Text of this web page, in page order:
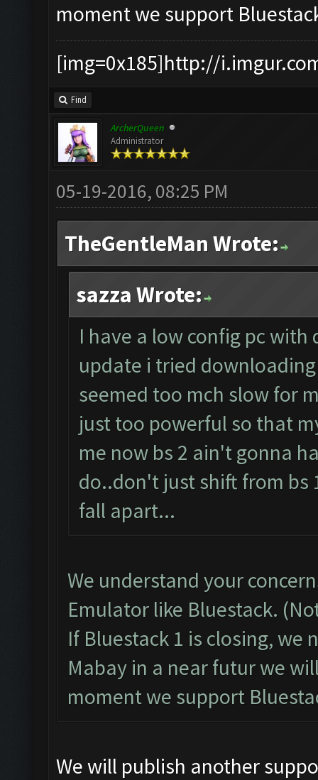
moment we support
[img=0x185]http://
Find
ArcherQueen
Administrator
05-19-2016, 08:25 PM
TheGentleMan Wrote:
sazza Wrote:
I have a low config pc
update i tried
seemed too mch slow for
just too powerful so that
me now bs 2 ain't gonna
do..don't just shift from bs
fall apart...
We understand your
Emulator like Bluestack.
If Bluestack 1 is closing, we
Mabay in a near futur we
moment we support
We will publish another